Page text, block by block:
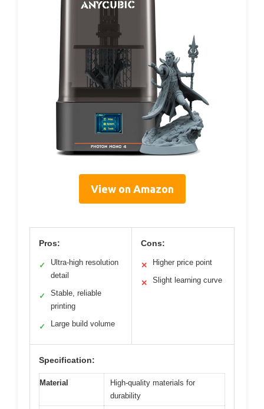
View on Amazon
Pros:
✓
Ultra-high resolution
detail
✓
Stable, reliable
printing
✓ Large build volume
Cons:
✕ Higher price point
✕ Slight learning curve
Specification:
Material
High-quality materials for
durability